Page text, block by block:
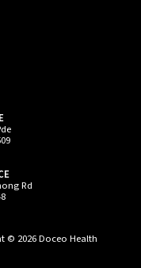
Rd
© 2026 Doceo Health